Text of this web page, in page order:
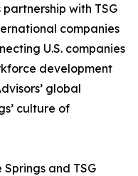
partnership with TSG
companies
U.S. companies
development
global
culture of
and TSG